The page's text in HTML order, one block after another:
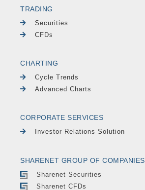
TRADING
Securities
CFDs
CHARTING
Cycle Trends
Advanced Charts
CORPORATE SERVICES
Investor Relations Solution
SHARENET GROUP OF COMPANIES
Sharenet Securities
Sharenet CFDs